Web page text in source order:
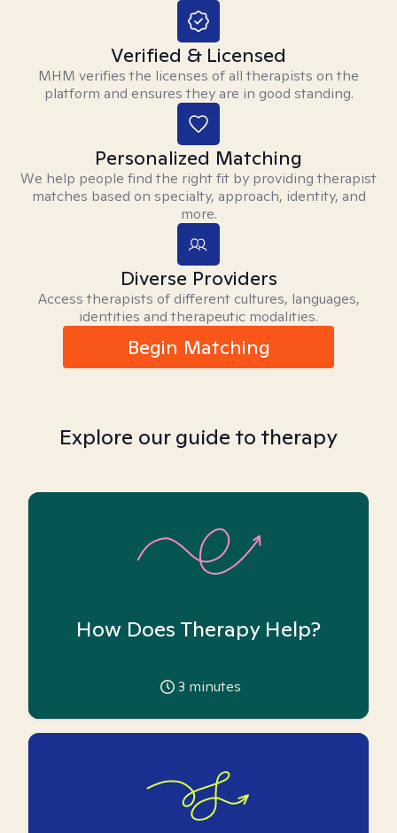
Verified & Licensed
MHM verifies the licenses of all therapists on the
platform and ensures they are in good standing.
Personalized Matching
We help people find the right fit by providing therapist
matches based on specialty, approach, identity, and
more.
Diverse Providers
Access therapists of different cultures, languages,
identities and therapeutic modalities.
Begin Matching
Explore our guide to therapy
How Does Therapy Help?
3 minutes